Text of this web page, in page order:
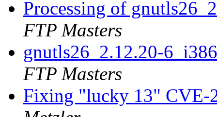
Processing of
FTP Masters
gnutls26_2.12.20-
FTP Masters
Fixing "lucky 13" CVE-